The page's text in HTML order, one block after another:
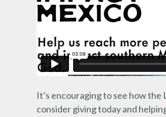
It’s encouraging to see how
consider giving today and